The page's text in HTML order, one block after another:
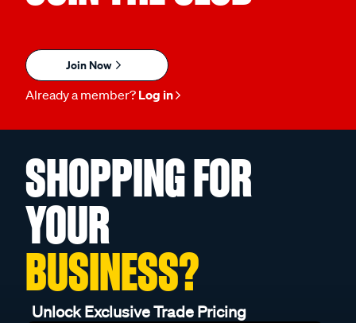
Join Now
Already a member? Log in
SHOPPING FOR
YOUR
BUSINESS?
Unlock Exclusive Trade Pricing